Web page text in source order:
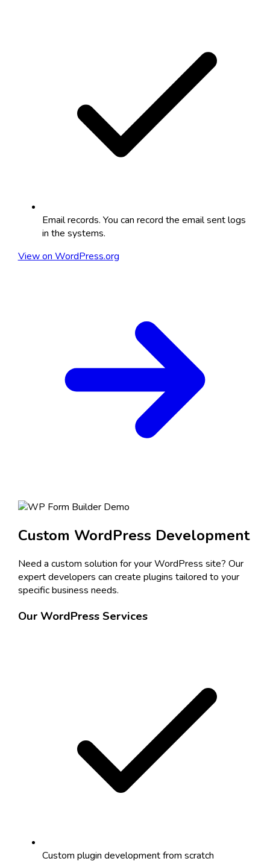
Email records. You can record the email sent logs
in the systems.
View on WordPress.org
Custom WordPress Development
Need a custom solution for your WordPress site? Our
expert developers can create plugins tailored to your
specific business needs.
Our WordPress Services
Custom plugin development from scratch